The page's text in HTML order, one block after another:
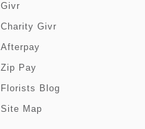
Givr
Charity Givr
Afterpay
Zip Pay
Florists Blog
Site Map